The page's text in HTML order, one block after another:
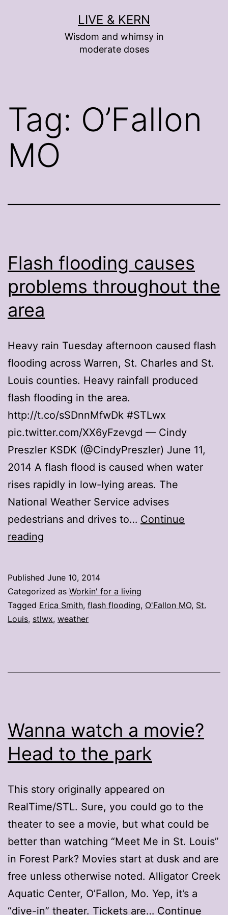
LIVE & KERN
Wisdom and whimsy in
moderate doses
Tag: O’Fallon
MO
Flash flooding causes
problems throughout the
area
Heavy rain Tuesday afternoon caused flash
flooding across Warren, St. Charles and St.
Louis counties. Heavy rainfall produced
flash flooding in the area.
http://t.co/sSDnnMfwDk #STLwx
pic.twitter.com/XX6yFzevgd — Cindy
Preszler KSDK (@CindyPreszler) June 11,
2014 A flash flood is caused when water
rises rapidly in low-lying areas. The
National Weather Service advises
pedestrians and drives to… Continue
reading
problems
throughout
the
Published June 10, 2014
Categorized as Workin' for a living
Tagged Erica Smith, flash flooding, O'Fallon MO, St.
Louis, stlwx, weather
Wanna watch a movie?
Head to the park
This story originally appeared on
RealTime/STL. Sure, you could go to the
theater to see a movie, but what could be
better than watching “Meet Me in St. Louis”
in Forest Park? Movies start at dusk and are
free unless otherwise noted. Alligator Creek
Aquatic Center, O’Fallon, Mo. Yep, it’s a
“dive-in” theater. Tickets are… Continue